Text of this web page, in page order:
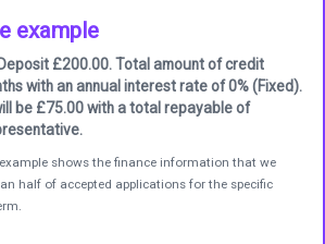
example
£200.00. Total amount of credit
with an annual interest rate of 0% (Fixed).
be £75.00 with a total repayable of
shows the finance information that we
half of accepted applications for the specific